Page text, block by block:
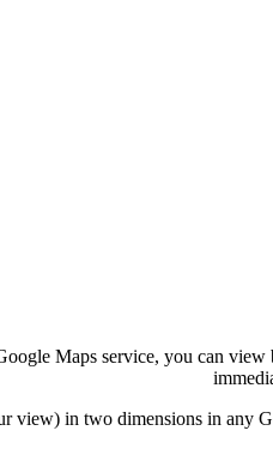
Maps service, you can
view) in two dimensions in any